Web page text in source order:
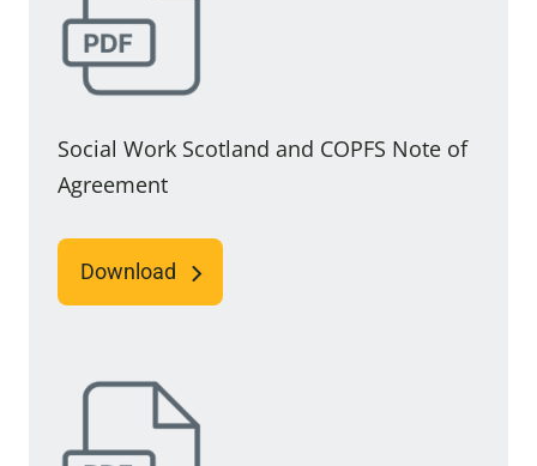
Social Work Scotland and COPFS Note of
Agreement
Download